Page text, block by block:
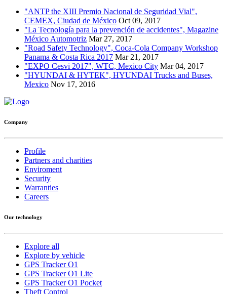
"ANTP the XIII Premio Nacional de Seguridad Vial",
CEMEX, Ciudad de México Oct 09, 2017
"La Tecnología para la prevención de accidentes", Magazine
México Automotriz Mar 27, 2017
"Road Safety Technology", Coca-Cola Company Workshop
Panama & Costa Rica 2017 Mar 21, 2017
"EXPO Cesvi 2017", WTC, Mexico City Mar 04, 2017
"HYUNDAI & HYTEK", HYUNDAI Trucks and Buses,
Mexico Nov 17, 2016
Company
Profile
Partners and charities
Enviroment
Security
Warranties
Careers
Our technology
Explore all
Explore by vehicle
GPS Tracker O1
GPS Tracker O1 Lite
GPS Tracker O1 Pocket
Theft Control